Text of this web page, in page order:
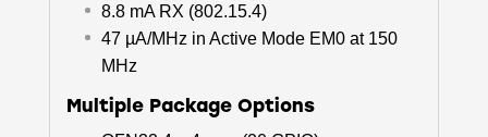
8.8 mA RX (802.15.4)
47 µA/MHz in Active Mode EM0 at 150
MHz
Multiple Package Options